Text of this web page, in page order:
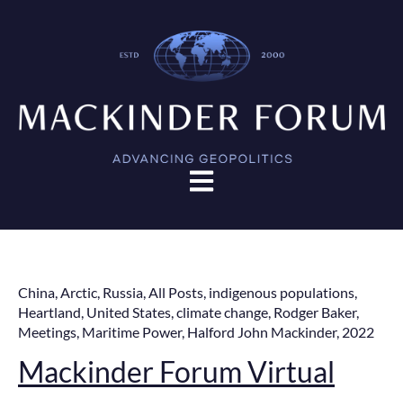
Open main navigation
China,Arctic, Russia,All Posts, indigenous populations,
Heartland, United States,climate change, Rodger Baker,
Meetings, Maritime Power, Halford John Mackinder, 2022
Mackinder Forum Virtual